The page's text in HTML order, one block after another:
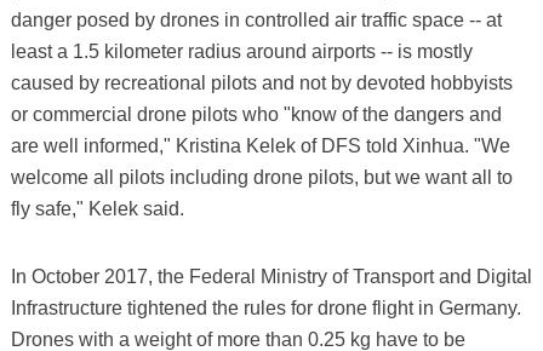
danger posed by drones in controlled air traffic space -- at
least a 1.5 kilometer radius around airports -- is mostly
caused by recreational pilots and not by devoted hobbyists
or commercial drone pilots who "know of the dangers and
are well informed," Kristina Kelek of DFS told Xinhua. "We
welcome all pilots including drone pilots, but we want all to
fly safe," Kelek said.
In October 2017, the Federal Ministry of Transport and Digital
Infrastructure tightened the rules for drone flight in Germany.
Drones with a weight of more than 0.25 kg have to be